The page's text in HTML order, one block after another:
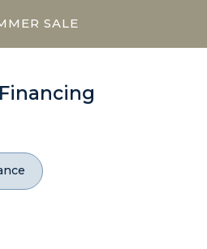
SALE
Financing